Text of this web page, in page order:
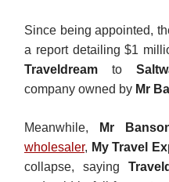
Since being appointed,
a report detailing $1
Traveldream to
company owned by Mr
Meanwhile, Mr
wholesaler, My Travel
collapse, saying